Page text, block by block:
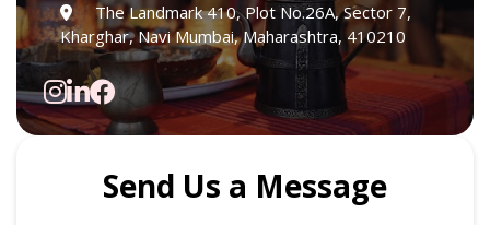
The Landmark 410, Plot No.26A, Sector 7,
Kharghar, Navi Mumbai, Maharashtra, 410210
Send Us a Message